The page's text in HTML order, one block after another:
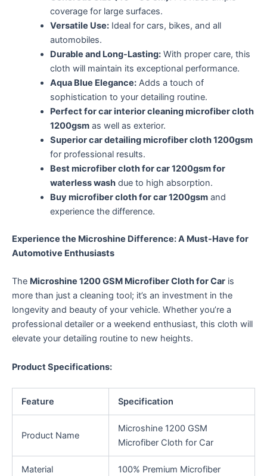
coverage for large surfaces.
Versatile Use: Ideal for cars, bikes, and all
automobiles.
Durable and Long-Lasting:With proper care, this
cloth will maintain its exceptional performance.
Aqua Blue Elegance:Adds a touch of
sophistication to your detailing routine.
Perfect for car interior cleaning microfiber cloth
1200gsmas well as exterior.
Superior car detailing microfiber cloth 1200gsm
for professional results.
Best microfiber cloth for car 1200gsm for
waterless washdue to high absorption.
Buy microfiber cloth for car 1200gsmand
experience the difference.
Experience the Microshine Difference: A Must-Have for
Automotive Enthusiasts
The Microshine 1200 GSM Microfiber Cloth for Car is
more than just a cleaning tool; it’s an investment in the
longevity and beauty of your vehicle. Whether you’re a
professional detailer or a weekend enthusiast, this cloth will
elevate your detailing routine to new heights.
Product Specifications:
Feature Specification
Product Name
Microshine 1200 GSM
Microfiber Cloth for Car
Material 100% Premium Microfiber